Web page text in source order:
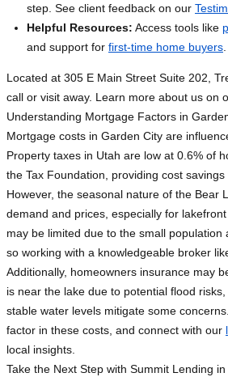
step. See client feedback on our
Helpful Resources: Access tools like
and support for first-time home buyers
Located at 305 E Main Street Suite 202,
call or visit away. Learn more about us on
Understanding Mortgage Factors in
Mortgage costs in Garden City are
Property taxes in Utah are low at 0.6% of
the Tax Foundation, providing cost savings
However, the seasonal nature of the Bear
demand and prices, especially for
may be limited due to the small population
so working with a knowledgeable broker
Additionally, homeowners insurance may
is near the lake due to potential flood risks,
stable water levels mitigate some
factor in these costs, and connect with our
local insights.
Take the Next Step with Summit Lending